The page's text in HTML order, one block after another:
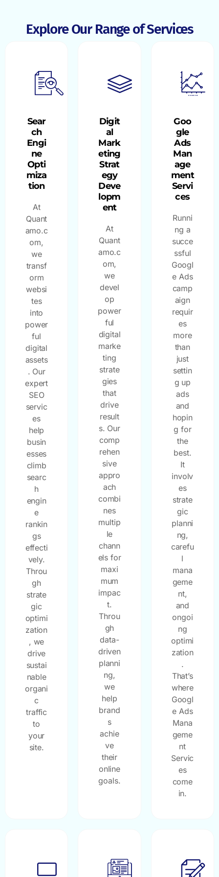
Explore Our Range of Services
Sear
ch
Engi
ne
Opti
miza
tion
At
Quant
amo.c
om,
we
transf
orm
websi
tes
into
power
ful
digital
assets
. Our
expert
SEO
servic
es
help
busin
esses
climb
searc
h
engin
e
rankin
gs
effecti
vely.
Throu
gh
strate
gic
optimi
zation
, we
drive
sustai
nable
organi
c
traffic
to
your
site.
Digit
al
Mark
eting
Strat
egy
Deve
lopm
ent
At
Quant
amo.c
om,
we
devel
op
power
ful
digital
marke
ting
strate
gies
that
drive
result
s. Our
comp
rehen
sive
appro
ach
combi
nes
multip
le
chann
els for
maxi
mum
impac
t.
Throu
gh
data-
driven
planni
ng,
we
help
brand
s
achie
ve
their
online
goals.
Goo
gle
Ads
Man
age
ment
Servi
ces
Runni
ng a
succe
ssful
Googl
e Ads
camp
aign
requir
es
more
than
just
settin
g up
ads
and
hopin
g for
the
best.
It
involv
es
strate
gic
planni
ng,
carefu
l
mana
geme
nt,
and
ongoi
ng
optimi
zation
.
That’s
where
Googl
e Ads
Mana
geme
nt
Servic
es
come
in.